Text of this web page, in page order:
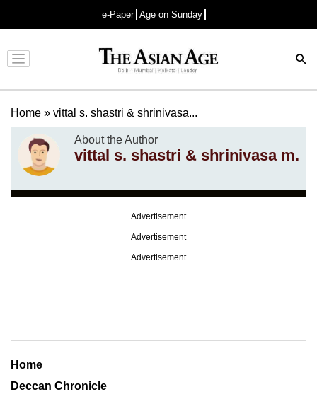
e-Paper Age on Sunday
Advertisement
Home » vittal s. shastri & shrinivasa...
About the Author
vittal s. shastri & shrinivasa m.
Advertisement
Advertisement
Advertisement
Home
Deccan Chronicle